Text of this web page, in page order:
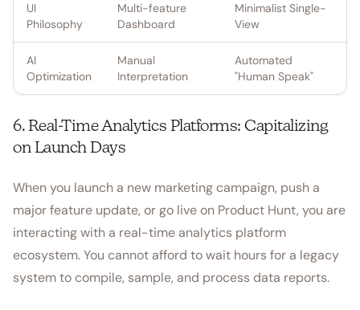
UI
Philosophy
Multi-feature
Dashboard
Minimalist Single-
View
AI
Optimization
Manual
Interpretation
Automated
"Human Speak"
6. Real-Time Analytics Platforms: Capitalizing
on Launch Days
When you launch a new marketing campaign, push a
major feature update, or go live on Product Hunt, you are
interacting with a real-time analytics platform
ecosystem. You cannot afford to wait hours for a legacy
system to compile, sample, and process data reports.